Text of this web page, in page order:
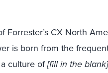
Forrester’s CX North
is born from the
a culture of[fill in the blank]